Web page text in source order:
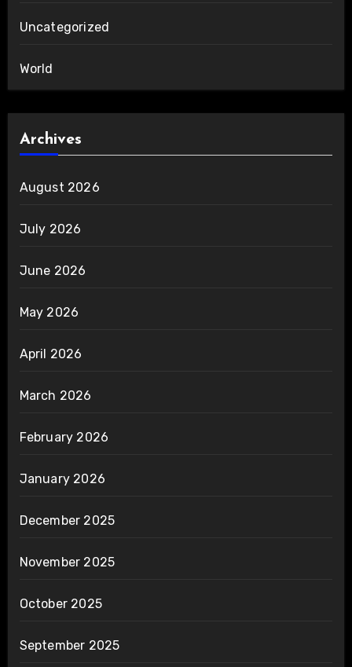
Uncategorized
World
Archives
August 2026
July 2026
June 2026
May 2026
April 2026
March 2026
February 2026
January 2026
December 2025
November 2025
October 2025
September 2025